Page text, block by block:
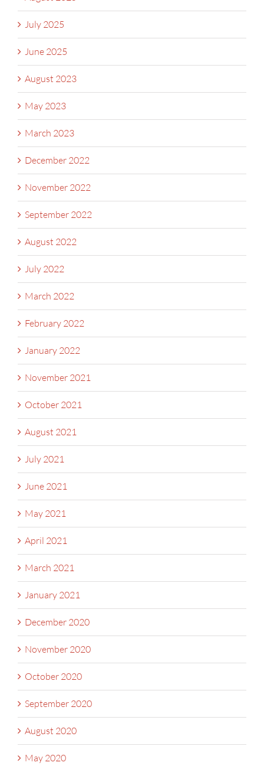
July 2025
June 2025
August 2023
May 2023
March 2023
December 2022
November 2022
September 2022
August 2022
July 2022
March 2022
February 2022
January 2022
November 2021
October 2021
August 2021
July 2021
June 2021
May 2021
April 2021
March 2021
January 2021
December 2020
November 2020
October 2020
September 2020
August 2020
May 2020